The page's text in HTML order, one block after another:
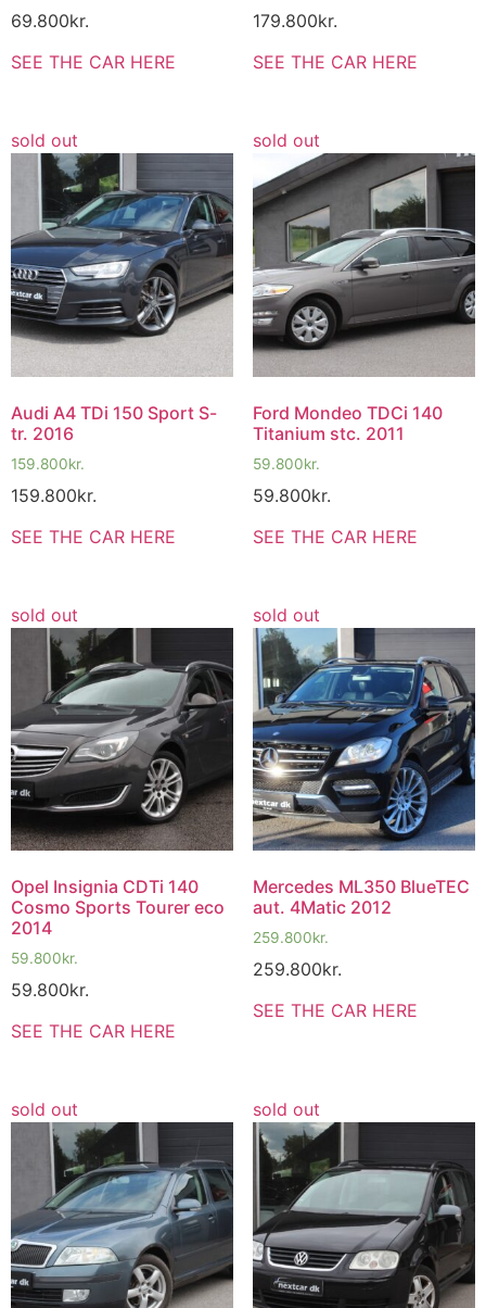
69.800kr.
SEE THE CAR HERE
179.800kr.
SEE THE CAR HERE
sold out
Audi A4 TDi 150 Sport S-
tr. 2016
159.800kr.
159.800kr.
SEE THE CAR HERE
sold out
Ford Mondeo TDCi 140
Titanium stc. 2011
59.800kr.
59.800kr.
SEE THE CAR HERE
sold out
Opel Insignia CDTi 140
Cosmo Sports Tourer eco
2014
59.800kr.
59.800kr.
SEE THE CAR HERE
sold out
Mercedes ML350 BlueTEC
aut. 4Matic 2012
259.800kr.
259.800kr.
SEE THE CAR HERE
sold out sold out